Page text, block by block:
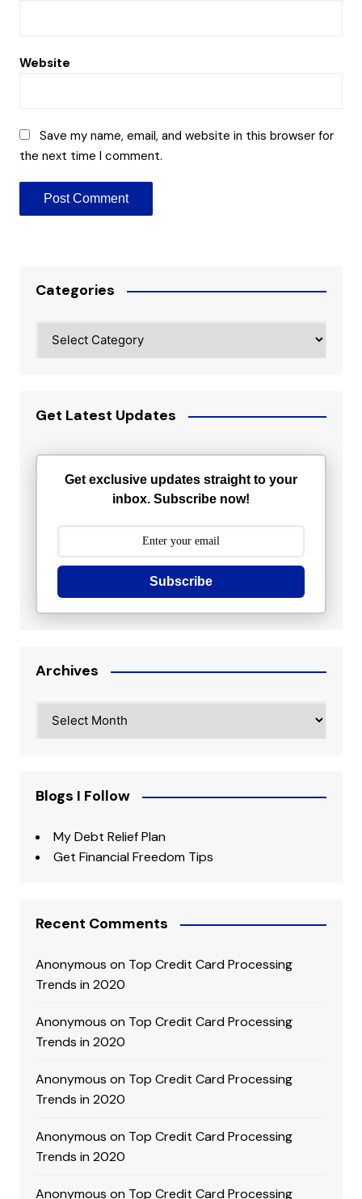
Website
Save my name, email, and website in this browser for
the next time I comment.
Categories
Get Latest Updates
Get exclusive updates straight to your
inbox. Subscribe now!
Subscribe
Archives
Blogs I Follow
My Debt Relief Plan
Get Financial Freedom Tips
Recent Comments
Anonymous on Top Credit Card Processing
Trends in 2020
Anonymous on Top Credit Card Processing
Trends in 2020
Anonymous on Top Credit Card Processing
Trends in 2020
Anonymous on Top Credit Card Processing
Trends in 2020
Anonymous on Top Credit Card Processing